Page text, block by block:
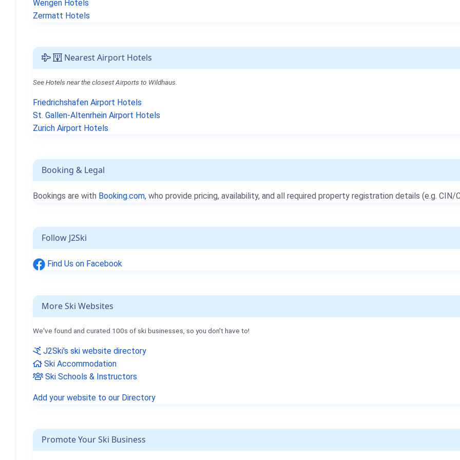
Wengen Hotels
Zermatt Hotels
Nearest Airport Hotels
See Hotels near the closest Airports to Wildhaus.
Friedrichshafen Airport Hotels
St. Gallen-Altenrhein Airport Hotels
Zurich Airport Hotels
Booking & Legal
Bookings are with Booking.com, who provide pricing, availability, and all required property registration details (e.g. CIN/
Follow J2Ski
Find Us on Facebook
More Ski Websites
We've found and curated 100s of ski businesses, so you don't have to!
J2Ski's ski website directory
Ski Accommodation
Ski Schools & Instructors
Add your website to our Directory
Promote Your Ski Business